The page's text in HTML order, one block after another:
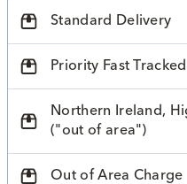
Standard Delivery
Priority Fast Tracked
Northern Ireland,
("out of area")
Out of Area Charge